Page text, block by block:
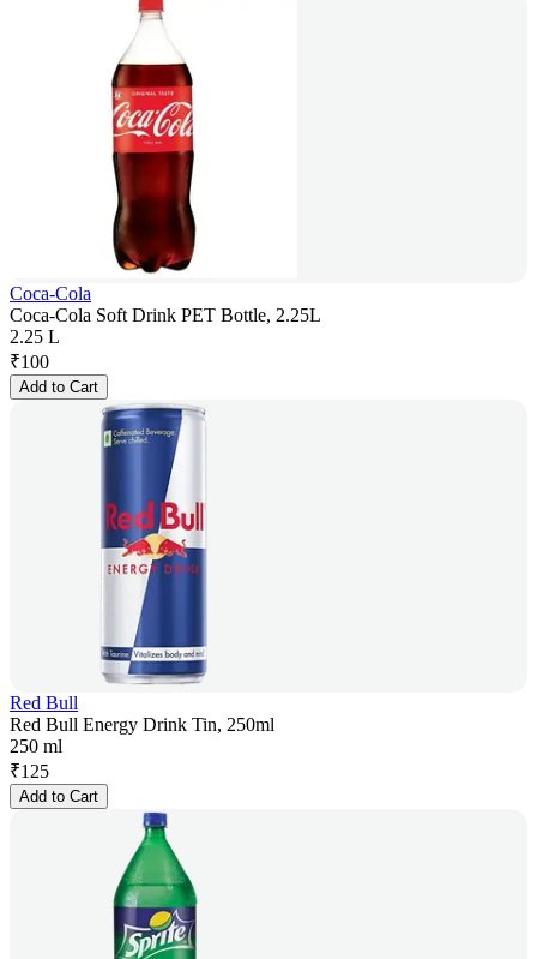
Coca-Cola
Coca-Cola Soft Drink PET Bottle, 2.25L
2.25 L
₹100
Add to Cart
Red Bull
Red Bull Energy Drink Tin, 250ml
250 ml
₹125
Add to Cart